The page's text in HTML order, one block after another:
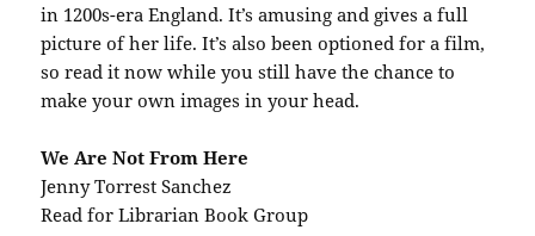
in 1200s-era England. It’s amusing and gives a full
picture of her life. It’s also been optioned for a film,
so read it now while you still have the chance to
make your own images in your head.
We Are Not From Here
Jenny Torrest Sanchez
Read for Librarian Book Group